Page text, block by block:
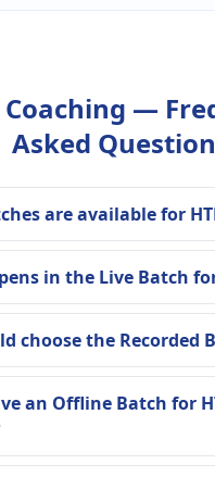
Coaching —
Asked
are available for
in the Live Batch for
choose the Recorded
an Offline Batch for